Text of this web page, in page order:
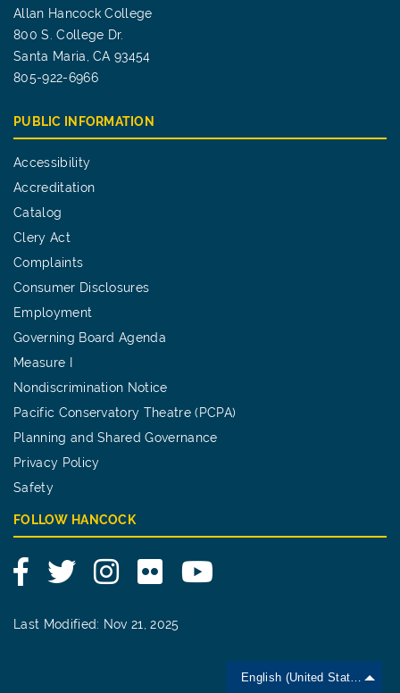
Allan Hancock College
800 S. College Dr.
Santa Maria, CA 93454
805-922-6966
PUBLIC INFORMATION
Accessibility
Accreditation
Catalog
Clery Act
Complaints
Consumer Disclosures
Employment
Governing Board Agenda
Measure I
Nondiscrimination Notice
Pacific Conservatory Theatre (PCPA)
Planning and Shared Governance
Privacy Policy
Safety
FOLLOW HANCOCK
FacebookTwitterInstagram
Flickr YouTube
Last Modified: Nov 21, 2025
English (United States)